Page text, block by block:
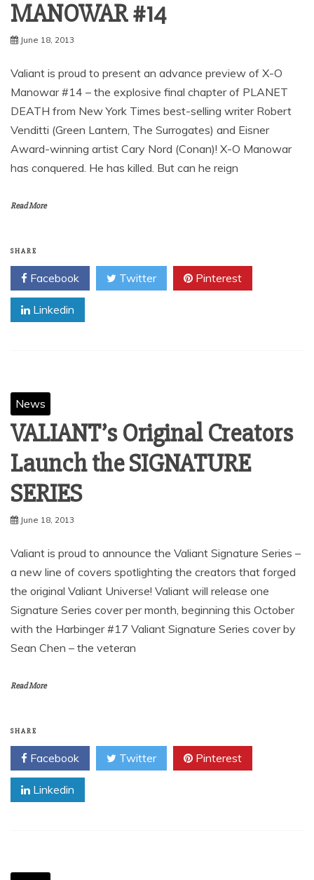
June 18, 2013
Valiant is proud to present an advance preview of X-O
Manowar #14 – the explosive final chapter of PLANET
DEATH from New York Times best-selling writer Robert
Venditti (Green Lantern, The Surrogates) and Eisner
Award-winning artist Cary Nord (Conan)! X-O Manowar
has conquered. He has killed. But can he reign
Read More
SHARE
Facebook Twitter Pinterest
Linkedin
News
VALIANT’s Original Creators
Launch the SIGNATURE
SERIES
June 18, 2013
Valiant is proud to announce the Valiant Signature Series –
a new line of covers spotlighting the creators that forged
the original Valiant Universe! Valiant will release one
Signature Series cover per month, beginning this October
with the Harbinger #17 Valiant Signature Series cover by
Sean Chen – the veteran
Read More
SHARE
Facebook Twitter Pinterest
Linkedin